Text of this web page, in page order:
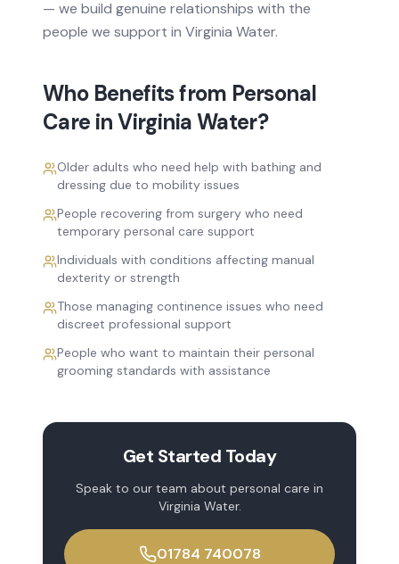
— we build genuine relationships with the
people we support in Virginia Water.
Who Benefits from Personal
Care inVirginia Water?
Older adults who need help with bathing and
dressing due to mobility issues
People recovering from surgery who need
temporary personal care support
Individuals with conditions affecting manual
dexterity or strength
Those managing continence issues who need
discreet professional support
People who want to maintain their personal
grooming standards with assistance
Get Started Today
Speak to our team about personal care in
Virginia Water.
01784 740078